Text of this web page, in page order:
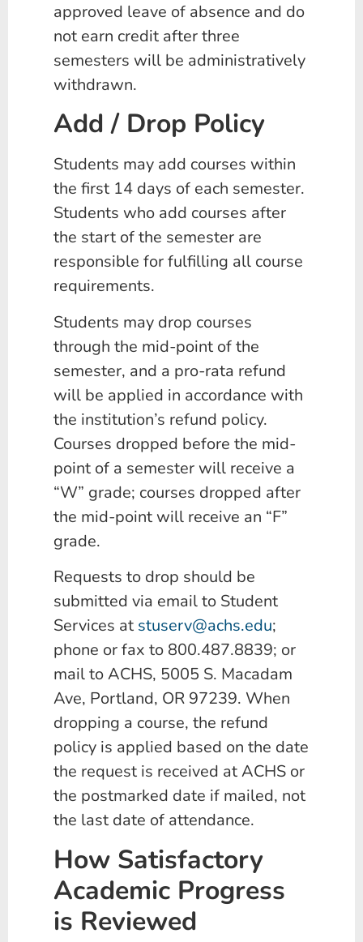
approved leave of absence and do
not earn credit after three
semesters will be administratively
withdrawn.
Add / Drop Policy
Students may add courses within
the first 14 days of each semester.
Students who add courses after
the start of the semester are
responsible for fulfilling all course
requirements.
Students may drop courses
through the mid-point of the
semester, and a pro-rata refund
will be applied in accordance with
the institution’s refund policy.
Courses dropped before the mid-
point of a semester will receive a
“W” grade; courses dropped after
the mid-point will receive an “F”
grade.
Requests to drop should be
submitted via email to Student
Services at stuserv@achs.edu;
phone or fax to 800.487.8839; or
mail to ACHS, 5005 S. Macadam
Ave, Portland, OR 97239. When
dropping a course, the refund
policy is applied based on the date
the request is received at ACHS or
the postmarked date if mailed, not
the last date of attendance.
How Satisfactory
Academic Progress
is Reviewed